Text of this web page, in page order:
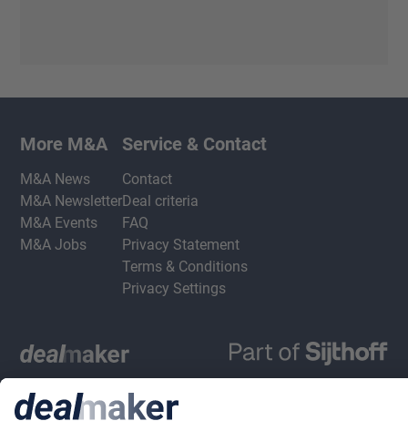
More M&A
M&A News
M&A Newsletter
M&A Events
M&A Jobs
Service & Contact
Contact
Deal criteria
FAQ
Privacy Statement
Terms & Conditions
Privacy Settings